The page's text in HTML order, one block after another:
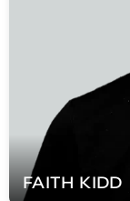
FAITH KIDD